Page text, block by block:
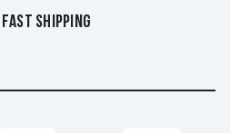
FAST SHIPPING